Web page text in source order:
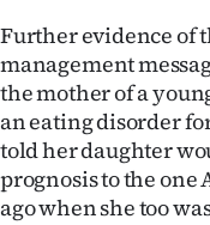
Further evidence of
management
the mother of a
an eating disorder
told her daughter
prognosis to the one
ago when she too